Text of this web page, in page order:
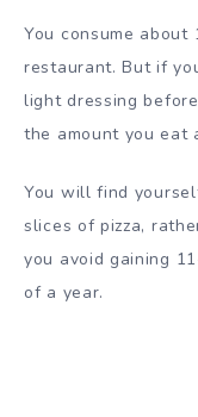
You consume
restaurant. But if
light dressing
the amount you eat
You will find
slices of pizza,
you avoid gaining
of a year.